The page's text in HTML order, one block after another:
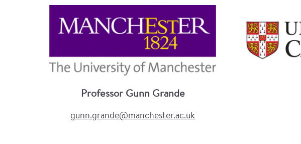
Professor Gunn Grande
gunn.grande@manchester.ac.uk